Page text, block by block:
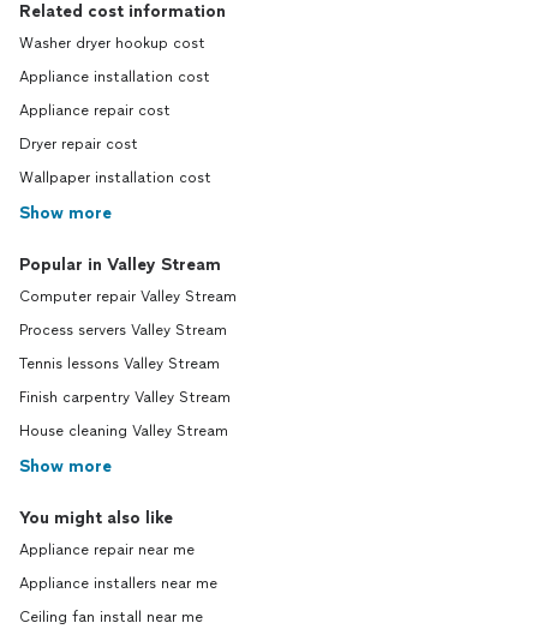
Related cost information
Washer dryer hookup cost
Appliance installation cost
Appliance repair cost
Dryer repair cost
Wallpaper installation cost
Show more
Popular in Valley Stream
Computer repair Valley Stream
Process servers Valley Stream
Tennis lessons Valley Stream
Finish carpentry Valley Stream
House cleaning Valley Stream
Show more
You might also like
Appliance repair near me
Appliance installers near me
Ceiling fan install near me